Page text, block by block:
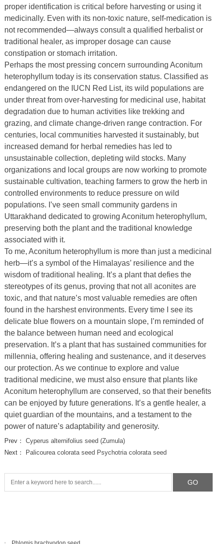
proper identification is critical before harvesting or using it
medicinally. Even with its non-toxic nature, self-medication is
not recommended—always consult a qualified herbalist or
traditional healer, as improper dosage can cause
constipation or stomach irritation.
Perhaps the most pressing concern surrounding Aconitum
heterophyllum today is its conservation status. Classified as
endangered on the IUCN Red List, its wild populations are
under threat from over-harvesting for medicinal use, habitat
degradation due to human activities like trekking and
grazing, and climate change-driven range contraction. For
centuries, local communities harvested it sustainably, but
increased demand for herbal remedies has led to
unsustainable collection, depleting wild stocks. Many
organizations and local groups are now working to promote
sustainable cultivation, teaching farmers to grow the herb in
controlled environments to reduce pressure on wild
populations. I’ve seen small community gardens in
Uttarakhand dedicated to growing Aconitum heterophyllum,
preserving both the plant and the traditional knowledge
associated with it.
To me, Aconitum heterophyllum is more than just a medicinal
herb—it’s a symbol of the Himalayas’ resilience and the
wisdom of traditional healing. It’s a plant that defies the
stereotypes of its genus, proving that not all aconites are
toxic, and that nature’s most valuable remedies are often
found in the harshest environments. Every time I see its
delicate blue flowers on a mountain slope, I’m reminded of
the balance between human need and ecological
preservation. It’s a plant that has sustained communities for
millennia, offering healing and sustenance, and it deserves
our protection. As we continue to explore and value
traditional medicine, we must also ensure that plants like
Aconitum heterophyllum are conserved, so that their benefits
can be enjoyed by future generations. It’s a gentle healer, a
quiet guardian of the mountains, and a testament to the
power of nature’s adaptability and generosity.
Prev： Cyperus alternifolius seed (Zumula)
Next：
Palicourea colorata seed Psychotria colorata seed